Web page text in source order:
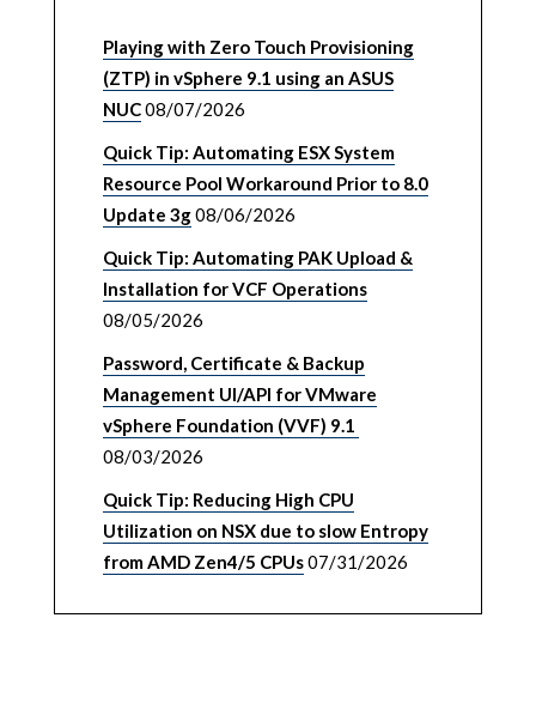
Playing with Zero Touch Provisioning
(ZTP) in vSphere 9.1 using an ASUS
NUC08/07/2026
Quick Tip: Automating ESX System
Resource Pool Workaround Prior to 8.0
Update 3g08/06/2026
Quick Tip: Automating PAK Upload &
Installation for VCF Operations
08/05/2026
Password, Certificate & Backup
Management UI/API for VMware
vSphere Foundation (VVF) 9.1
08/03/2026
Quick Tip: Reducing High CPU
Utilization on NSX due to slow Entropy
from AMD Zen4/5 CPUs07/31/2026